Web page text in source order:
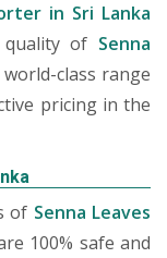
in Sri Lanka
of Senna
class range
pricing in the
of Senna Leaves
100% safe and